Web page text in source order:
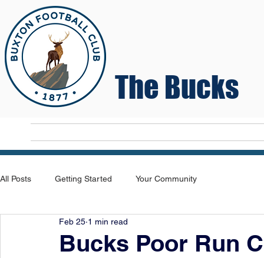
The Bucks
All Posts Getting Started Your Community
Bucks Poor Run
Feb 25 1 min read